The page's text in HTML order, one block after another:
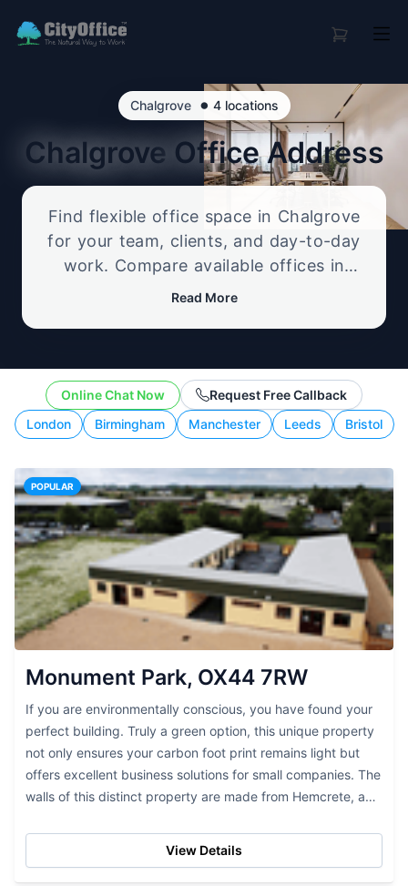
Chalgrove • 4 locations
Chalgrove Office Address
Find flexible office space in Chalgrove
for your team, clients, and day-to-day
work. Compare available offices in
professional business locations, from
working style.
Read More
London Birmingham Manchester Leeds Bristol
Online Chat Now Request Free Callback
POPULAR
Monument Park, OX44 7RW
If you are environmentally conscious, you have found your
perfect building. Truly a green option, this unique property
not only ensures your carbon foot print remains light but
offers excellent business solutions for small companies. The
walls of this distinct property are made from Hemcrete, a
View Details